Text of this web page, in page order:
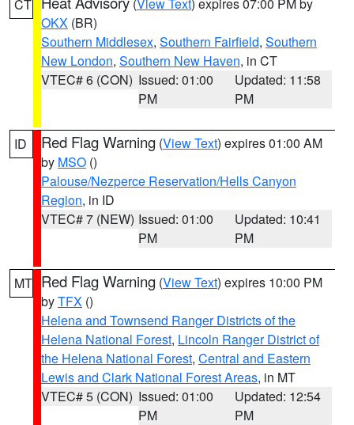
CT
OKX (BR)
Southern Middlesex, Southern Fairfield, Southern
New London, Southern New Haven, in CT
VTEC# 6 (CON) Issued: 01:00
PM
Updated: 11:58
PM
ID Red Flag Warning (View Text) expires 01:00 AM
by MSO ()
Palouse/Nezperce Reservation/Hells Canyon
Region, in ID
VTEC# 7 (NEW) Issued: 01:00
PM
Updated: 10:41
PM
MT Red Flag Warning (View Text) expires 10:00 PM
byTFX ()
Helena and Townsend Ranger Districts of the
Helena National Forest, Lincoln Ranger District of
the Helena National Forest, Central and Eastern
Lewis and Clark National Forest Areas, in MT
VTEC# 5 (CON) Issued: 01:00
PM
Updated: 12:54
PM